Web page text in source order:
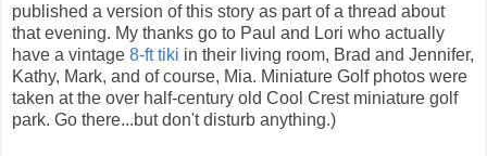
published a version of this story as part of a thread about
that evening. My thanks go to Paul and Lori who actually
have a vintage 8-ft tiki in their living room, Brad and Jennifer,
Kathy, Mark, and of course, Mia. Miniature Golf photos were
taken at the over half-century old Cool Crest miniature golf
park. Go there...but don't disturb anything.)